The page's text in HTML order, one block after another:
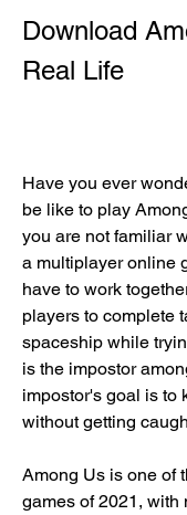
Download
Real Life
Have you ever
be like to play
you are not familiar
a multiplayer online
have to work
players to complete
spaceship while
is the impostor
impostor's goal is to
without getting
Among Us is one of
games of 2021, with